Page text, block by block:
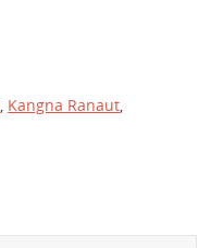
, Kangna Ranaut,